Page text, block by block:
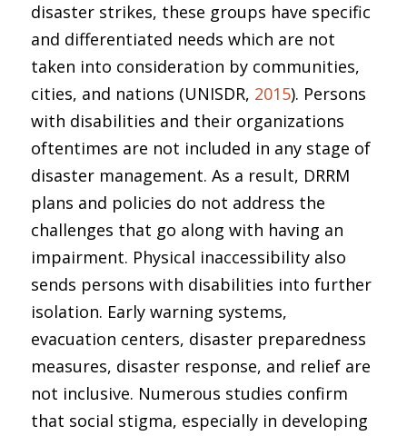
disaster strikes, these groups have specific
and differentiated needs which are not
taken into consideration by communities,
cities, and nations (UNISDR, 2015). Persons
with disabilities and their organizations
oftentimes are not included in any stage of
disaster management. As a result, DRRM
plans and policies do not address the
challenges that go along with having an
impairment. Physical inaccessibility also
sends persons with disabilities into further
isolation. Early warning systems,
evacuation centers, disaster preparedness
measures, disaster response, and relief are
not inclusive. Numerous studies confirm
that social stigma, especially in developing